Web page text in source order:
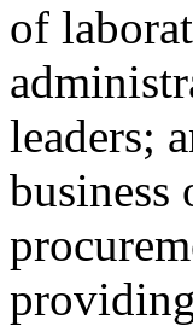
of
leaders;
business